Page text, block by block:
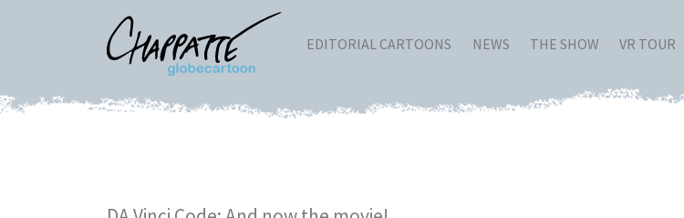
EDITORIAL CARTOONS NEWS THE SHOW VR TOUR